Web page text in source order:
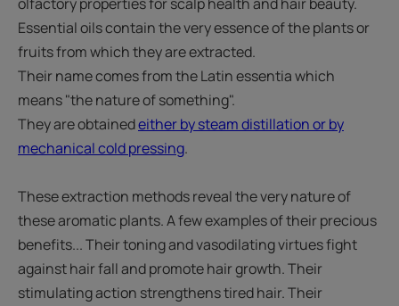
Essential oils contain the very essence of the plants or
fruits from which they are extracted.
Their name comes from the Latin essentia which
means "the nature of something".
They are obtainedeither by steam distillation or by
mechanical cold pressing.
These extraction methods reveal the very nature of
these aromatic plants. A few examples of their precious
benefits... Their toning and vasodilating virtues fight
against hair fall and promote hair growth. Their
stimulating action strengthens tired hair. Their